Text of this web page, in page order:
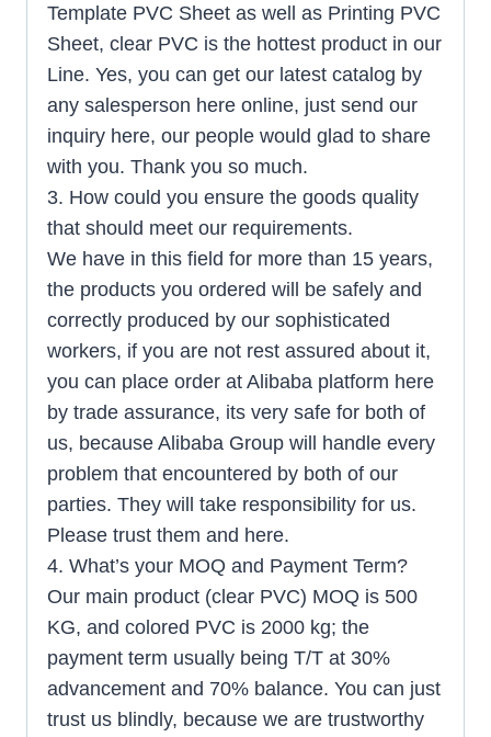
Template PVC Sheet as well as Printing PVC
Sheet, clear PVC is the hottest product in our
Line. Yes, you can get our latest catalog by
any salesperson here online, just send our
inquiry here, our people would glad to share
with you. Thank you so much.
3. How could you ensure the goods quality
that should meet our requirements.
We have in this field for more than 15 years,
the products you ordered will be safely and
correctly produced by our sophisticated
workers, if you are not rest assured about it,
you can place order at Alibaba platform here
by trade assurance, its very safe for both of
us, because Alibaba Group will handle every
problem that encountered by both of our
parties. They will take responsibility for us.
Please trust them and here.
4. What’s your MOQ and Payment Term?
Our main product (clear PVC) MOQ is 500
KG, and colored PVC is 2000 kg; the
payment term usually being T/T at 30%
advancement and 70% balance. You can just
trust us blindly, because we are trustworthy